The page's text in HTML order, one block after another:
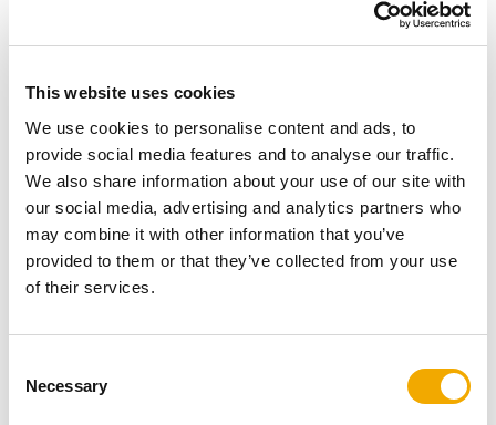
This website uses cookies
We use cookies to personalise content and ads, to
provide social media features and to analyse our traffic.
We also share information about your use of our site with
our social media, advertising and analytics partners who
may combine it with other information that you’ve
provided to them or that they’ve collected from your use
of their services.
Necessary
With Schiedel air flue systems, you are relying on future-
proof and high-quality systems for energy-efficient use or
dissipation of process heat. Our modern stainless steel
systems offer a wide range of benefits. Depending on
your requirements and needs, we have summarized a
selection of stainless steel systems.
systems